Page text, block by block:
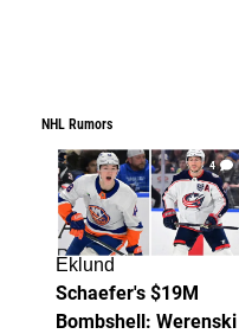
NHL Rumors
4
Eklund
Schaefer's $19M
Bombshell: Werenski